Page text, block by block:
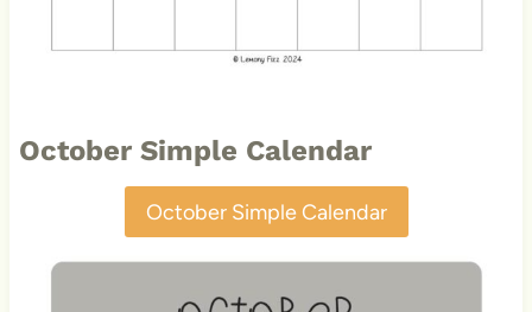
October Simple Calendar
October Simple Calendar